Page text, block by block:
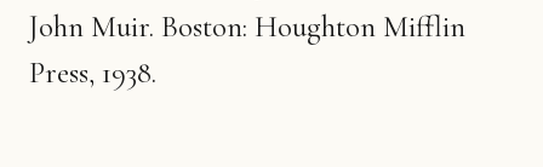
John Muir. Boston: Houghton Mifflin
Press, 1938.